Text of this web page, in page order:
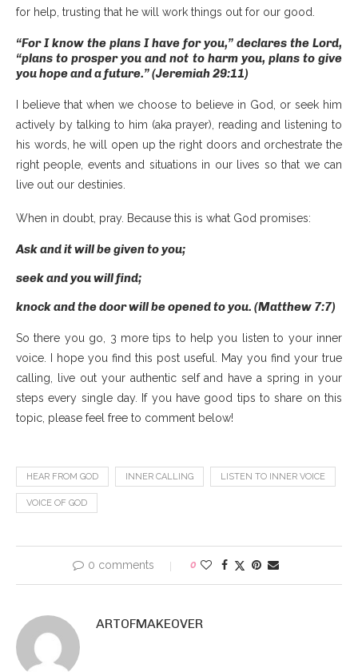
for help, trusting that he will work things out for our good.
“For I know the plans I have for you,” declares the Lord,
“plans to prosper you and not to harm you, plans to give
you hope and a future.” (Jeremiah 29:11)
I believe that when we choose to believe in God, or seek him
actively by talking to him (aka prayer), reading and listening to
his words, he will open up the right doors and orchestrate the
right people, events and situations in our lives so that we can
live out our destinies.
When in doubt, pray. Because this is what God promises:
Ask and it will be given to you;
seek and you will find;
knock and the door will be opened to you. (Matthew 7:7)
So there you go, 3 more tips to help you listen to your inner
voice. I hope you find this post useful. May you find your true
calling, live out your authentic self and have a spring in your
steps every single day. If you have good tips to share on this
topic, please feel free to comment below!
HEAR FROM GOD INNER CALLING LISTEN TO INNER VOICE
VOICE OF GOD
0 comments 0
ARTOFMAKEOVER